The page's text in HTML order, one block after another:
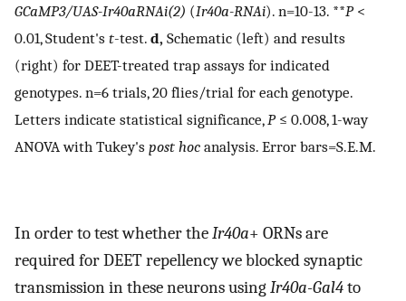
GCaMP3/UAS-Ir40aRNAi(2) (Ir40a-RNAi). n=10-13. **P<
0.01, Student's t-test. d, Schematic (left) and results
(right) for DEET-treated trap assays for indicated
genotypes. n=6 trials, 20 flies/trial for each genotype.
Letters indicate statistical significance,P≤ 0.008, 1-way
ANOVA with Tukey's post hoc analysis. Error bars=S.E.M.
In order to test whether theIr40a+ ORNs are
required for DEET repellency we blocked synaptic
transmission in these neurons usingIr40a-Gal4to